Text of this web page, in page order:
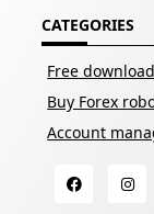
CATEGORIES
Free download
Buy Forex
Account